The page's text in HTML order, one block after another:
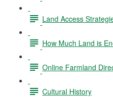
Land Access
How Much Land is
Online Farmland
Cultural History